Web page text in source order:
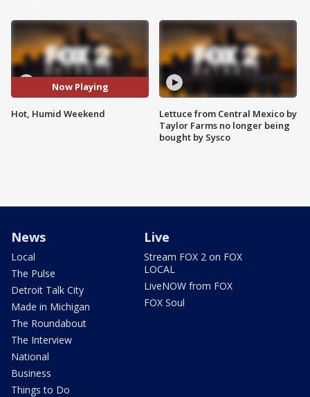
Now Playing
Hot, Humid Weekend
Lettuce from Central Mexico by
Taylor Farms no longer being
bought by Sysco
News
Local
The Pulse
Detroit Talk City
Made in Michigan
The Roundabout
The Interview
National
Business
Things to Do
Live
Stream FOX 2 on FOX
LOCAL
LiveNOW from FOX
FOX Soul